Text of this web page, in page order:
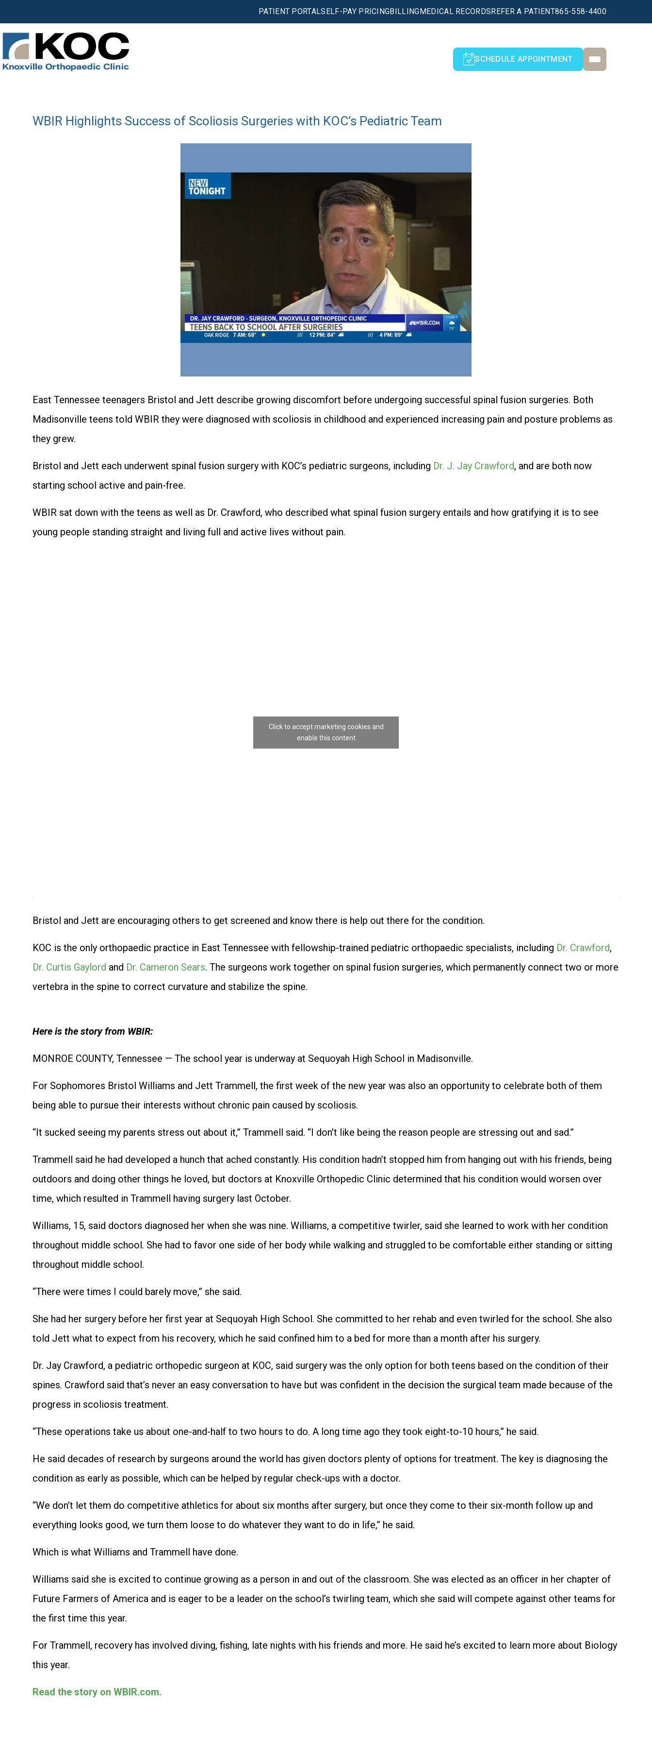
PATIENT PORTALSELF-PAY PRICINGBILLINGMEDICAL RECORDSREFER A PATIENT865-558-4400
SCHEDULE APPOINTMENT
WBIR Highlights Success of Scoliosis Surgeries with KOC’s Pediatric Team
East Tennessee teenagers Bristol and Jett describe growing discomfort before undergoing successful spinal fusion surgeries. Both
Madisonville teens told WBIR they were diagnosed with scoliosis in childhood and experienced increasing pain and posture problems as
they grew.
Bristol and Jett each underwent spinal fusion surgery with KOC’s pediatric surgeons, including Dr. J. Jay Crawford, and are both now
starting school active and pain-free.
WBIR sat down with the teens as well as Dr. Crawford, who described what spinal fusion surgery entails and how gratifying it is to see
young people standing straight and living full and active lives without pain.
Click to accept marketing cookies and
enable this content
Bristol and Jett are encouraging others to get screened and know there is help out there for the condition.
KOC is the only orthopaedic practice in East Tennessee with fellowship-trained pediatric orthopaedic specialists, including Dr. Crawford,
Dr. Curtis Gaylord and Dr. Cameron Sears. The surgeons work together on spinal fusion surgeries, which permanently connect two or more
vertebra in the spine to correct curvature and stabilize the spine.
Here is the story from WBIR:
MONROE COUNTY, Tennessee — The school year is underway at Sequoyah High School in Madisonville.
For Sophomores Bristol Williams and Jett Trammell, the first week of the new year was also an opportunity to celebrate both of them
being able to pursue their interests without chronic pain caused by scoliosis.
“It sucked seeing my parents stress out about it,” Trammell said. “I don’t like being the reason people are stressing out and sad.”
Trammell said he had developed a hunch that ached constantly. His condition hadn’t stopped him from hanging out with his friends, being
outdoors and doing other things he loved, but doctors at Knoxville Orthopedic Clinic determined that his condition would worsen over
time, which resulted in Trammell having surgery last October.
Williams, 15, said doctors diagnosed her when she was nine. Williams, a competitive twirler, said she learned to work with her condition
throughout middle school. She had to favor one side of her body while walking and struggled to be comfortable either standing or sitting
throughout middle school.
“There were times I could barely move,” she said.
She had her surgery before her first year at Sequoyah High School. She committed to her rehab and even twirled for the school. She also
told Jett what to expect from his recovery, which he said confined him to a bed for more than a month after his surgery.
Dr. Jay Crawford, a pediatric orthopedic surgeon at KOC, said surgery was the only option for both teens based on the condition of their
spines. Crawford said that’s never an easy conversation to have but was confident in the decision the surgical team made because of the
progress in scoliosis treatment.
“These operations take us about one-and-half to two hours to do. A long time ago they took eight-to-10 hours,” he said.
He said decades of research by surgeons around the world has given doctors plenty of options for treatment. The key is diagnosing the
condition as early as possible, which can be helped by regular check-ups with a doctor.
“We don’t let them do competitive athletics for about six months after surgery, but once they come to their six-month follow up and
everything looks good, we turn them loose to do whatever they want to do in life,” he said.
Which is what Williams and Trammell have done.
Williams said she is excited to continue growing as a person in and out of the classroom. She was elected as an officer in her chapter of
Future Farmers of America and is eager to be a leader on the school’s twirling team, which she said will compete against other teams for
the first time this year.
For Trammell, recovery has involved diving, fishing, late nights with his friends and more. He said he’s excited to learn more about Biology
this year.
Read the story on WBIR.com.